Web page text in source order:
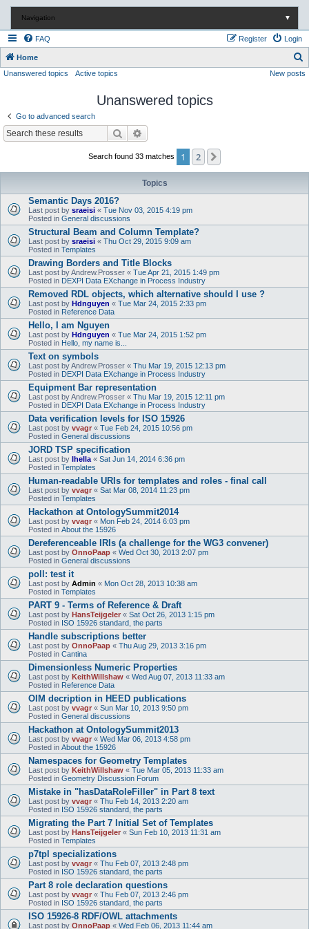
Navigation ▼
FAQ Login
Register
Home
e
Unanswered topics Active topics New posts
Unanswered topics
Go to advanced search
Search
Search found 33 matches 1 2
Topics
Semantic Days 2016?
Last post by sraeisi « Tue Nov 03, 2015 4:19 pm
Posted in General discussions
Structural Beam and Column Template?
Last post by sraeisi « Thu Oct 29, 2015 9:09 am
Posted in Templates
Drawing Borders and Title Blocks
Last post byAndrew.Prosser « Tue Apr 21, 2015 1:49 pm
Posted in DEXPI Data EXchange in Process Industry
Removed RDL objects, which alternative should I use ?
Last post by Hdnguyen « Tue Mar 24, 2015 2:33 pm
Posted in Reference Data
Hello, I am Nguyen
Last post by Hdnguyen « Tue Mar 24, 2015 1:52 pm
Posted in Hello, my name is...
Text on symbols
Last post byAndrew.Prosser « Thu Mar 19, 2015 12:13 pm
Posted in DEXPI Data EXchange in Process Industry
Equipment Bar representation
Last post byAndrew.Prosser « Thu Mar 19, 2015 12:11 pm
Posted in DEXPI Data EXchange in Process Industry
Data verification levels for ISO 15926
Last post by vvagr « Tue Feb 24, 2015 10:56 pm
Posted in General discussions
JORD TSP specification
Last post by lhella « Sat Jun 14, 2014 6:36 pm
Posted in Templates
Human-readable URIs for templates and roles - final call
Last post by vvagr « Sat Mar 08, 2014 11:23 pm
Posted in Templates
Hackathon at OntologySummit2014
Last post by vvagr « Mon Feb 24, 2014 6:03 pm
Posted in About the 15926
Dereferenceable IRIs (a challenge for the WG3 convener)
Last post by OnnoPaap « Wed Oct 30, 2013 2:07 pm
Posted in General discussions
poll: test it
Last post by Admin « Mon Oct 28, 2013 10:38 am
Posted in Templates
PART 9 - Terms of Reference & Draft
Last post by HansTeijgeler « Sat Oct 26, 2013 1:15 pm
Posted in ISO 15926 standard, the parts
Handle subscriptions better
Last post by OnnoPaap « Thu Aug 29, 2013 3:16 pm
Posted in Cantina
Dimensionless Numeric Properties
Last post by KeithWillshaw « Wed Aug 07, 2013 11:33 am
Posted in Reference Data
OIM decription in HEED publications
Last post by vvagr « Sun Mar 10, 2013 9:50 pm
Posted in General discussions
Hackathon at OntologySummit2013
Last post by vvagr « Wed Mar 06, 2013 4:58 pm
Posted in About the 15926
Namespaces for Geometry Templates
Last post by KeithWillshaw « Tue Mar 05, 2013 11:33 am
Posted in Geometry Discussion Forum
Mistake in "hasDataRoleFiller" in Part 8 text
Last post by vvagr « Thu Feb 14, 2013 2:20 am
Posted in ISO 15926 standard, the parts
Migrating the Part 7 Initial Set of Templates
Last post by HansTeijgeler « Sun Feb 10, 2013 11:31 am
Posted in Templates
p7tpl specializations
Last post by vvagr « Thu Feb 07, 2013 2:48 pm
Posted in ISO 15926 standard, the parts
Part 8 role declaration questions
Last post by vvagr « Thu Feb 07, 2013 2:46 pm
Posted in ISO 15926 standard, the parts
ISO 15926-8 RDF/OWL attachments
Last post by OnnoPaap « Wed Feb 06, 2013 11:44 am